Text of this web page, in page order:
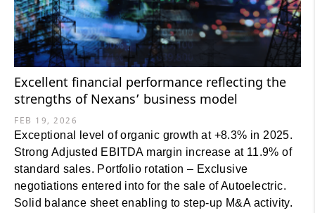
Excellent financial performance reflecting the
strengths of Nexans’ business model
FEB 19, 2026
Exceptional level of organic growth at +8.3% in 2025.
Strong Adjusted EBITDA margin increase at 11.9% of
standard sales. Portfolio rotation – Exclusive
negotiations entered into for the sale of Autoelectric.
Solid balance sheet enabling to step-up M&A activity.